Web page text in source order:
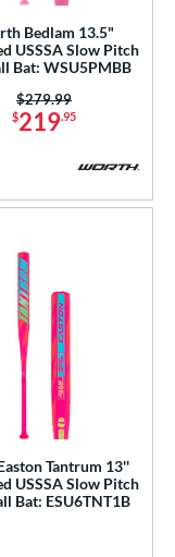
Bedlam 13.5"
USSSA Slow Pitch
Bat: WSU5PMBB
$219.95
Price was:
$279.99
Save
Tantrum 13''
USSSA Slow Pitch
Bat: ESU6TNT1B